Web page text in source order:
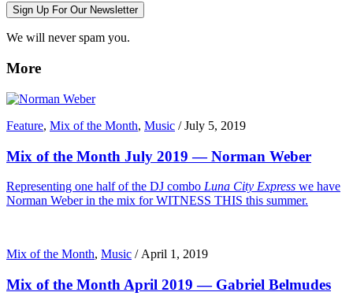
Sign Up For Our Newsletter
We will never spam you.
More
Feature, Mix of the Month, Music /July 5, 2019
Mix of the Month July 2019 — Norman Weber
Representing one half of the DJ combo Luna City Express we have
Norman Weber in the mix for WITNESS THIS this summer.
Mix of the Month, Music / April 1, 2019
Mix of the Month April 2019 — Gabriel Belmudes